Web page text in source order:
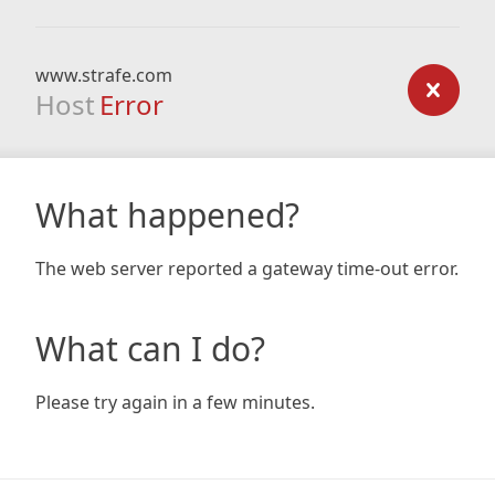
www.strafe.com
Host Error
What happened?
The web server reported a gateway time-out error.
What can I do?
Please try again in a few minutes.